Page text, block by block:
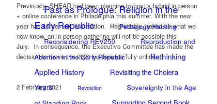
Past as Prologue: Religion in the
Early Republic
Pedagogy Hacking
Reconsidering REV250
Reproduction and
Abortion in the Early Republic
Rethinking
Applied History
Revisiting the Cholera
Years
Revolution
Sovereignty in the Age
Previously, SHEAR had been planning to host a hybrid in person
+ online conference in Philadelphia this summer. With the new
year has come new information. Regrettably, based on what we
now know, an in-person gathering will not be possible this
July. In consequence, the Executive Committee has made the
decision to move the 2021 conference fully online.
2 February 2021